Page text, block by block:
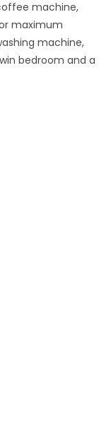
machine,
maximum
machine,
bedroom and a